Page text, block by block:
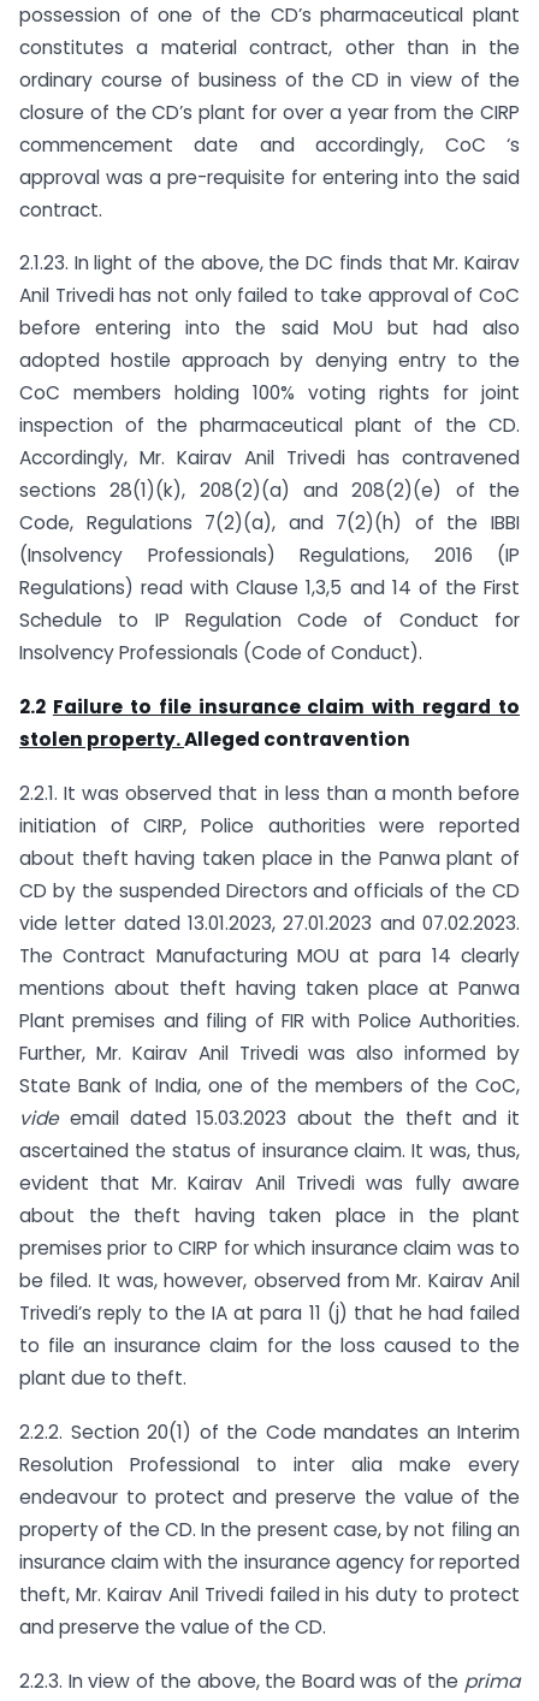
possession of one of the CD’s pharmaceutical plant
constitutes a material contract, other than in the
ordinary course of business of the CD in view of the
closure of the CD’s plant for over a year from the CIRP
commencement date and accordingly, CoC ‘s
approval was a pre-requisite for entering into the said
contract.
2.1.23. In light of the above, the DC finds that Mr. Kairav
Anil Trivedi has not only failed to take approval of CoC
before entering into the said MoU but had also
adopted hostile approach by denying entry to the
CoC members holding 100% voting rights for joint
inspection of the pharmaceutical plant of the CD.
Accordingly, Mr. Kairav Anil Trivedi has contravened
sections 28(1)(k), 208(2)(a) and 208(2)(e) of the
Code, Regulations 7(2)(a), and 7(2)(h) of the IBBI
(Insolvency Professionals) Regulations, 2016 (IP
Regulations) read with Clause 1,3,5 and 14 of the First
Schedule to IP Regulation Code of Conduct for
Insolvency Professionals (Code of Conduct).
2.2 Failure to file insurance claim with regard to
stolen property.Alleged contravention
2.2.1. It was observed that in less than a month before
initiation of CIRP, Police authorities were reported
about theft having taken place in the Panwa plant of
CD by the suspended Directors and officials of the CD
vide letter dated 13.01.2023, 27.01.2023 and 07.02.2023.
The Contract Manufacturing MOU at para 14 clearly
mentions about theft having taken place at Panwa
Plant premises and filing of FIR with Police Authorities.
Further, Mr. Kairav Anil Trivedi was also informed by
State Bank of India, one of the members of the CoC,
vide email dated 15.03.2023 about the theft and it
ascertained the status of insurance claim. It was, thus,
evident that Mr. Kairav Anil Trivedi was fully aware
about the theft having taken place in the plant
premises prior to CIRP for which insurance claim was to
be filed. It was, however, observed from Mr. Kairav Anil
Trivedi’s reply to the IA at para 11 (j) that he had failed
to file an insurance claim for the loss caused to the
plant due to theft.
2.2.2. Section 20(1) of the Code mandates an Interim
Resolution Professional to inter alia make every
endeavour to protect and preserve the value of the
property of the CD. In the present case, by not filing an
insurance claim with the insurance agency for reported
theft, Mr. Kairav Anil Trivedi failed in his duty to protect
and preserve the value of the CD.
2.2.3. In view of the above, the Board was of the prima